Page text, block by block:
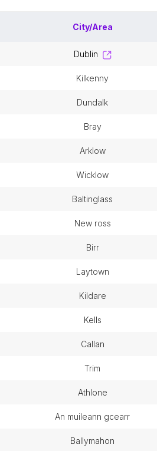
City/Area
dublin
kilkenny
dundalk
bray
arklow
wicklow
baltinglass
new ross
birr
laytown
kildare
kells
callan
trim
athlone
an muileann gcearr
ballymahon